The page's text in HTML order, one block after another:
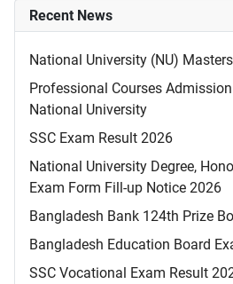
Recent News
National University (NU)
Professional Courses
National University
SSC Exam Result 2026
National University Degree,
Exam Form Fill-up Notice 2026
Bangladesh Bank 124th Prize
Bangladesh Education Board
SSC Vocational Exam Result